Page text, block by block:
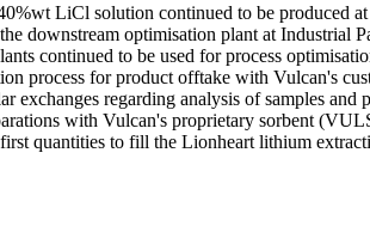
LiCl solution continued to be produced
downstream optimisation plant at Industrial
continued to be used for process
process for product offtake with Vulcan's
exchanges regarding analysis of samples and
with Vulcan's proprietary sorbent
quantities to fill the Lionheart lithium